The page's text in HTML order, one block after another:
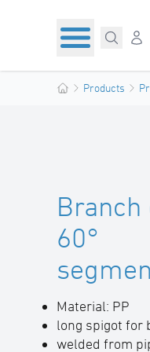
Products
Branch
60°
Material: PP
long spigot for
welded from